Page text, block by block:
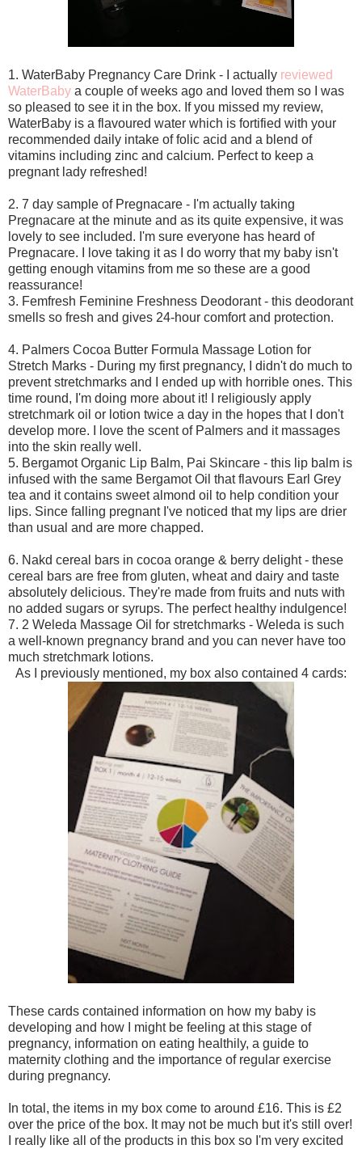
1. WaterBaby Pregnancy Care Drink - I actually reviewed
WaterBaby a couple of weeks ago and loved them so I was
so pleased to see it in the box. If you missed my review,
WaterBaby is a flavoured water which is fortified with your
recommended daily intake of folic acid and a blend of
vitamins including zinc and calcium. Perfect to keep a
pregnant lady refreshed!
2. 7 day sample of Pregnacare - I'm actually taking
Pregnacare at the minute and as its quite expensive, it was
lovely to see included. I'm sure everyone has heard of
Pregnacare. I love taking it as I do worry that my baby isn't
getting enough vitamins from me so these are a good
reassurance!
3. Femfresh Feminine Freshness Deodorant - this deodorant
smells so fresh and gives 24-hour comfort and protection.
4. Palmers Cocoa Butter Formula Massage Lotion for
Stretch Marks - During my first pregnancy, I didn't do much to
prevent stretchmarks and I ended up with horrible ones. This
time round, I'm doing more about it! I religiously apply
stretchmark oil or lotion twice a day in the hopes that I don't
develop more. I love the scent of Palmers and it massages
into the skin really well.
5. Bergamot Organic Lip Balm, Pai Skincare - this lip balm is
infused with the same Bergamot Oil that flavours Earl Grey
tea and it contains sweet almond oil to help condition your
lips. Since falling pregnant I've noticed that my lips are drier
than usual and are more chapped.
6. Nakd cereal bars in cocoa orange & berry delight - these
cereal bars are free from gluten, wheat and dairy and taste
absolutely delicious. They're made from fruits and nuts with
no added sugars or syrups. The perfect healthy indulgence!
7. 2 Weleda Massage Oil for stretchmarks - Weleda is such
a well-known pregnancy brand and you can never have too
much stretchmark lotions.
As I previously mentioned, my box also contained 4 cards:
These cards contained information on how my baby is
developing and how I might be feeling at this stage of
pregnancy, information on eating healthily, a guide to
maternity clothing and the importance of regular exercise
during pregnancy.
In total, the items in my box come to around £16. This is £2
over the price of the box. It may not be much but it's still over!
I really like all of the products in this box so I'm very excited